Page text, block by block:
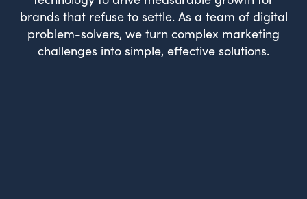
brands that refuse to settle. As a team of digital
problem-solvers, we turn complex marketing
challenges into simple, effective solutions.